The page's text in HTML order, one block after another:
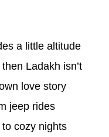
a little altitude
Ladakh isn’t
love story
jeep rides
cozy nights